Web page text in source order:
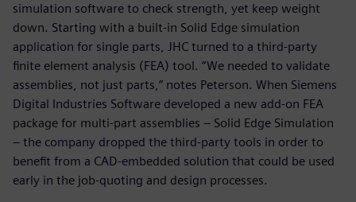
simulation software to check strength, yet keep weight
down. Starting with a built-in Solid Edge simulation
application for single parts, JHC turned to a third-party
finite element analysis (FEA) tool. “We needed to validate
assemblies, not just parts,” notes Peterson. When Siemens
Digital Industries Software developed a new add-on FEA
package for multi-part assemblies ‒ Solid Edge Simulation
‒ the company dropped the third-party tools in order to
benefit from a CAD-embedded solution that could be used
early in the job-quoting and design processes.